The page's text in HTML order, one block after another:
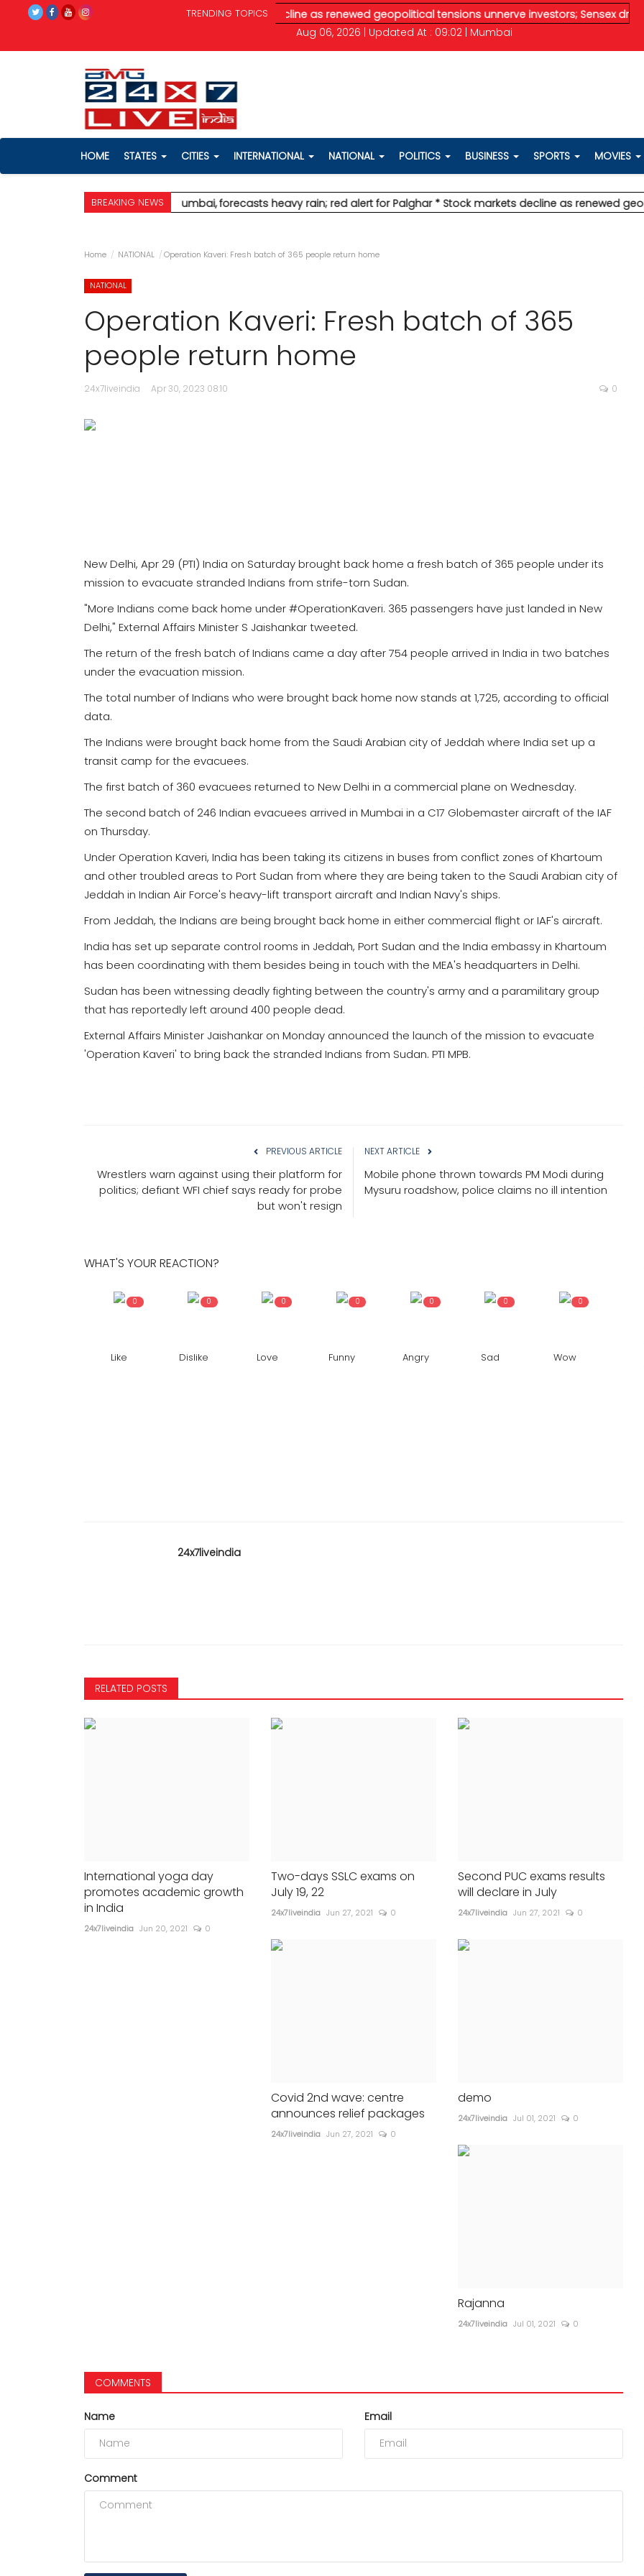
TRENDING TOPICS
red alert for Palghar * Stock markets decline as renewed geopolitical tensions unnerve investors; Sensex drops 370 pts
Aug 06, 2026 | Updated At : 09:02 | Mumbai
HOME STATES CITIES INTERNATIONAL NATIONAL POLITICS BUSINESS SPORTS MOVIES
BREAKING NEWS
orange alert for Mumbai, forecasts heavy rain; red alert for Palghar* Stock markets decline as renewed geopolitical
Home NATIONAL Operation Kaveri: Fresh batch of 365 people return home
NATIONAL
Operation Kaveri: Fresh batch of 365
people return home
24x7liveindia Apr 30, 2023 08:10 0
New Delhi, Apr 29 (PTI) India on Saturday brought back home a fresh batch of 365 people under its
mission to evacuate stranded Indians from strife-torn Sudan.
"More Indians come back home under #OperationKaveri. 365 passengers have just landed in New
Delhi," External Affairs Minister S Jaishankar tweeted.
The return of the fresh batch of Indians came a day after 754 people arrived in India in two batches
under the evacuation mission.
The total number of Indians who were brought back home now stands at 1,725, according to official
data.
The Indians were brought back home from the Saudi Arabian city of Jeddah where India set up a
transit camp for the evacuees.
The first batch of 360 evacuees returned to New Delhi in a commercial plane on Wednesday.
The second batch of 246 Indian evacuees arrived in Mumbai in a C17 Globemaster aircraft of the IAF
on Thursday.
Under Operation Kaveri, India has been taking its citizens in buses from conflict zones of Khartoum
and other troubled areas to Port Sudan from where they are being taken to the Saudi Arabian city of
Jeddah in Indian Air Force's heavy-lift transport aircraft and Indian Navy's ships.
From Jeddah, the Indians are being brought back home in either commercial flight or IAF's aircraft.
India has set up separate control rooms in Jeddah, Port Sudan and the India embassy in Khartoum
has been coordinating with them besides being in touch with the MEA's headquarters in Delhi.
Sudan has been witnessing deadly fighting between the country's army and a paramilitary group
that has reportedly left around 400 people dead.
External Affairs Minister Jaishankar on Monday announced the launch of the mission to evacuate
'Operation Kaveri' to bring back the stranded Indians from Sudan. PTI MPB.
PREVIOUS ARTICLE
Wrestlers warn against using their platform for
politics; defiant WFI chief says ready for probe
but won't resign
NEXT ARTICLE
Mobile phone thrown towards PM Modi during
Mysuru roadshow, police claims no ill intention
WHAT'S YOUR REACTION?
0
Like
0
Dislike
0
Love
0
Funny
0
Angry
0
Sad
0
Wow
24x7liveindia
RELATED POSTS
International yoga day
promotes academic growth
in India
24x7liveindia Jun 20, 2021 0
Two-days SSLC exams on
July 19, 22
24x7liveindia Jun 27, 2021 0
Second PUC exams results
will declare in July
24x7liveindia Jun 27, 2021 0
Covid 2nd wave: centre
announces relief packages
24x7liveindia Jun 27, 2021 0
demo
24x7liveindia Jul 01, 2021 0
Rajanna
24x7liveindia Jul 01, 2021 0
COMMENTS
Name Email
Comment